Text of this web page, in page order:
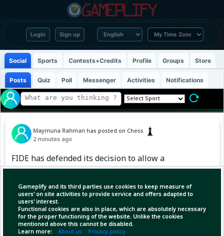
Login Sign up
Gameplify and its third parties use cookies to keep measure of
users' on site activities to provide service and offers adapted to
users' interest.
Functional cookies are also in place, which are absolutely necessary
for the proper functioning of the website. Unlike the cookies
mentioned above this cannot be disabled.
Learn more: About us Privacy policy
Social Sports Contests+Credits Profile Groups Store
Posts Quiz Poll Messenger Activities Notifications
Maymuna Rahman has posted on Chess
2 minutes ago
FIDE has defended its decision to allow a
Russian university team to compete in the
World University Team Championship, arguing
that the event is contested by educational
institutions, not national federations, and
therefore doesn't breach its ban on